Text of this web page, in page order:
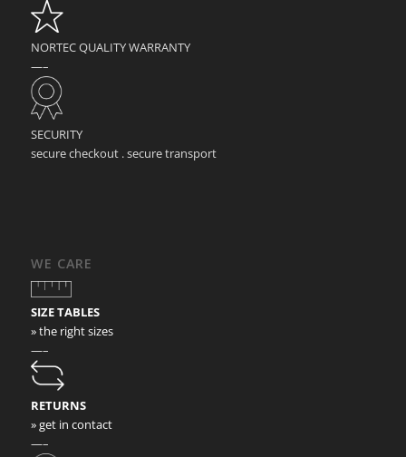
NORTEC QUALITY WARRANTY
—–
SECURITY
secure checkout . secure transport
WE CARE
SIZE TABLES
» the right sizes
—–
RETURNS
» get in contact
—–